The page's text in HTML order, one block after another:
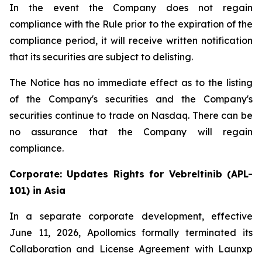
In the event the Company does not regain
compliance with the Rule prior to the expiration of the
compliance period, it will receive written notification
that its securities are subject to delisting.
The Notice has no immediate effect as to the listing
of the Company's securities and the Company's
securities continue to trade on Nasdaq. There can be
no assurance that the Company will regain
compliance.
Corporate: Updates Rights for Vebreltinib (APL-
101) in Asia
In a separate corporate development, effective
June 11, 2026, Apollomics formally terminated its
Collaboration and License Agreement with Launxp